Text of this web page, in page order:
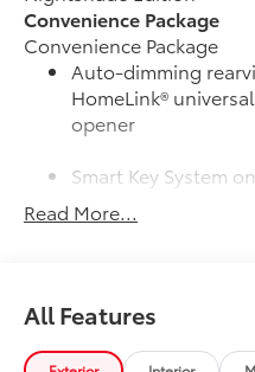
Convenience Package
Convenience Package
Auto-dimming
HomeLink®
opener
Smart Key System
Cold Weather Package
Paddle shifters
Read More...
All Features